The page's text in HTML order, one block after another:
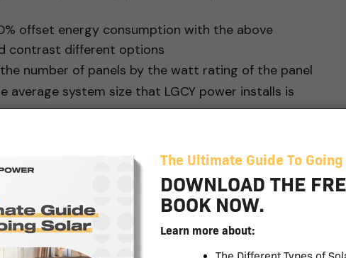
offset energy consumption with the above
contrast different options
number of panels by the watt rating of the panel
average system size that LGCY power installs is
Panel (320 W) with
24,800 watts (this is our target)